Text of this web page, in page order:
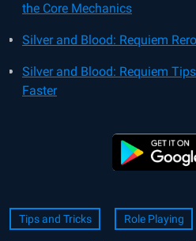
the Core Mechanics
Silver and Blood: Requiem
Silver and Blood: Requiem
Faster
Tips and Tricks Role Playing